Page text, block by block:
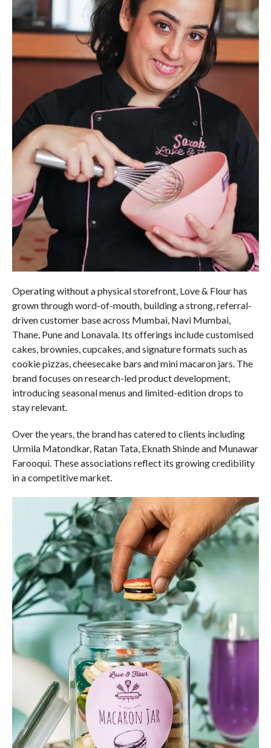
Operating without a physical storefront, Love & Flour has
grown through word-of-mouth, building a strong, referral-
driven customer base across Mumbai, Navi Mumbai,
Thane, Pune and Lonavala. Its offerings include customised
cakes, brownies, cupcakes, and signature formats such as
cookie pizzas, cheesecake bars and mini macaron jars. The
brand focuses on research-led product development,
introducing seasonal menus and limited-edition drops to
stay relevant.
Over the years, the brand has catered to clients including
Urmila Matondkar, Ratan Tata, Eknath Shinde and Munawar
Farooqui. These associations reflect its growing credibility
in a competitive market.